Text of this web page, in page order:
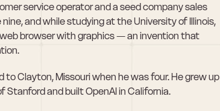
service operator and a seed company sales
and while studying at the University of Illinois,
browser with graphics — an invention that
Clayton, Missouri when he was four. He grew up
Stanford and built OpenAI in California.